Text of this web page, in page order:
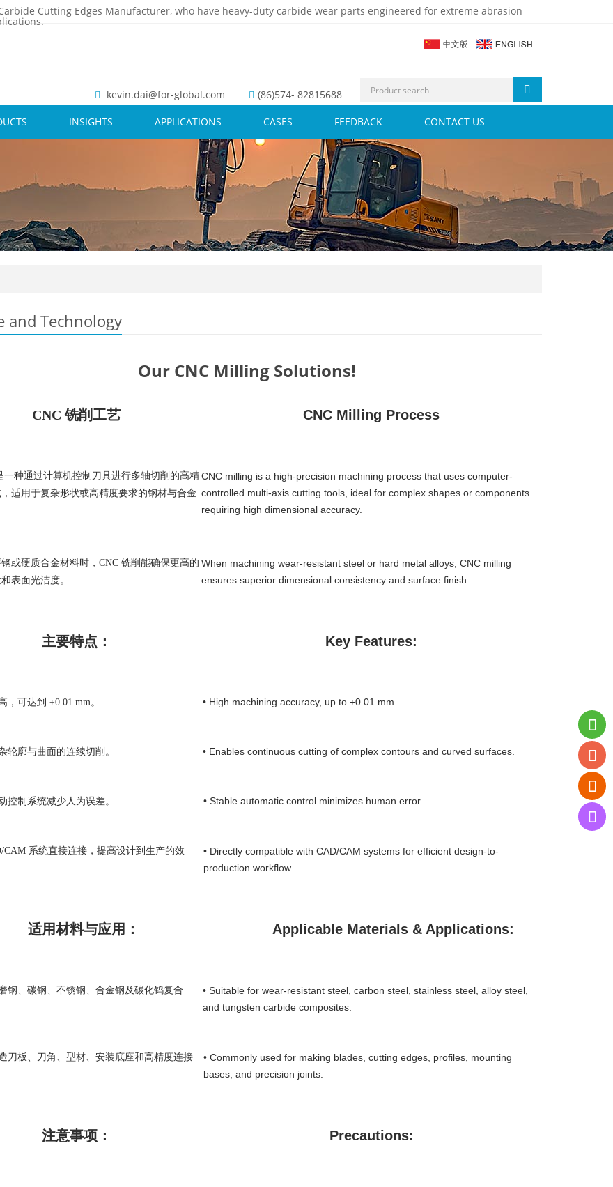
Cutting Edges Manufacturer, who have heavy-duty carbide wear parts engineered for extreme abrasion
kevin.dai@for-global.com (86)574- 82815688
INSIGHTS APPLICATIONS CASES FEEDBACK CONTACT US
and Technology
Our CNC Milling Solutions!
CNC 铣削工艺 CNC Milling Process
一种通过计算机控制刀具进行多轴切削的高精
适用于复杂形状或高精度要求的钢材与合金
CNC milling is a high-precision machining process that uses computer-
controlled multi-axis cutting tools, ideal for complex shapes or components
requiring high dimensional accuracy.
或硬质合金材料时，CNC 铣削能确保更高的
表面光洁度。
When machining wear-resistant steel or hard metal alloys, CNC milling
ensures superior dimensional consistency and surface finish.
主要特点： Key Features:
，可达到 ±0.01 mm。 • High machining accuracy, up to ±0.01 mm.
轮廓与曲面的连续切削。 • Enables continuous cutting of complex contours and curved surfaces.
控制系统减少人为误差。 • Stable automatic control minimizes human error.
CAM 系统直接连接，提高设计到生产的效
• Directly compatible with CAD/CAM systems for efficient design-to-
production workflow.
适用材料与应用： Applicable Materials & Applications:
钢、碳钢、不锈钢、合金钢及碳化钨复合
• Suitable for wear-resistant steel, carbon steel, stainless steel, alloy steel,
and tungsten carbide composites.
刀板、刀角、型材、安装底座和高精度连接
• Commonly used for making blades, cutting edges, profiles, mounting
bases, and precision joints.
注意事项： Precautions: